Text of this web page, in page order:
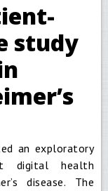
study
an exploratory
digital health
disease. The